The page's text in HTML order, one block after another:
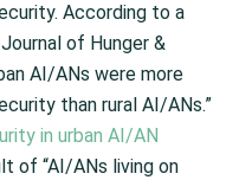
According to a
of Hunger &
AI/ANs were more
than rural AI/ANs.”
in urban AI/AN
of “AI/ANs living on